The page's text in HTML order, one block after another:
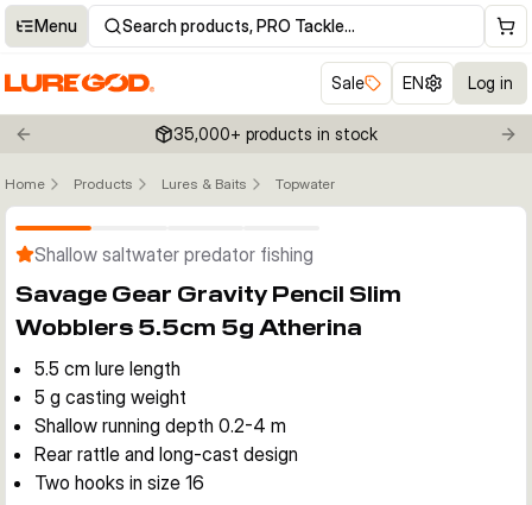
Menu Search products, PRO Tackle…
Sale EN Log in
Previous slide 35,000+ products in stock
Home Products Lures & Baits Topwater
Shallow saltwater predator fishing
Savage Gear Gravity Pencil Slim
Wobblers 5.5cm 5g Atherina
5.5 cm lure length
5 g casting weight
Shallow running depth 0.2-4 m
Rear rattle and long-cast design
Two hooks in size 16